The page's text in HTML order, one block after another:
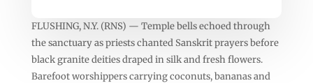
FLUSHING, N.Y. (RNS) — Temple bells echoed through
the sanctuary as priests chanted Sanskrit prayers before
black granite deities draped in silk and fresh flowers.
Barefoot worshippers carrying coconuts, bananas and